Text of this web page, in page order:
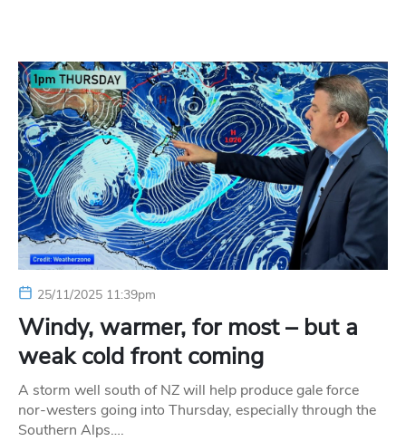
25/11/2025 11:39pm
Windy, warmer, for most – but a
weak cold front coming
A storm well south of NZ will help produce gale force
nor-westers going into Thursday, especially through the
Southern Alps….